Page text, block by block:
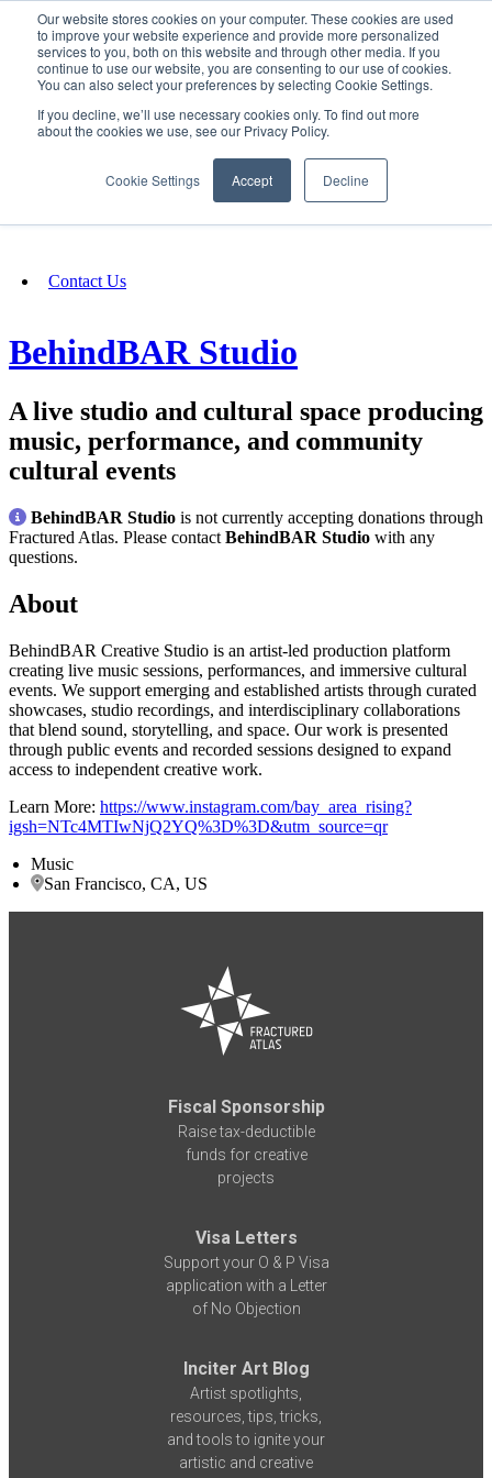
Our website stores cookies on your computer. These cookies are used
to improve your website experience and provide more personalized
services to you, both on this website and through other media. If you
continue to use our website, you are consenting to our use of cookies.
You can also select your preferences by selecting Cookie Settings.
If you decline, we’ll use necessary cookies only. To find out more
about the cookies we use, see our Privacy Policy.
Cookie Settings Accept Decline
SIGN IN/UP
Fundraising
Contact Us
BehindBAR Studio
A live studio and cultural space producing
music, performance, and community
cultural events
BehindBAR Studio is not currently accepting donations through
Fractured Atlas. Please contact BehindBAR Studio with any
questions.
About
BehindBAR Creative Studio is an artist-led production platform
creating live music sessions, performances, and immersive cultural
events. We support emerging and established artists through curated
showcases, studio recordings, and interdisciplinary collaborations
that blend sound, storytelling, and space. Our work is presented
through public events and recorded sessions designed to expand
access to independent creative work.
Learn More: https://www.instagram.com/bay_area_rising?
igsh=NTc4MTIwNjQ2YQ%3D%3D&utm_source=qr
Music
San Francisco, CA, US
Fiscal Sponsorship
Raise tax-deductible
funds for creative
projects
Visa Letters
Support your O & P Visa
application with a Letter
of No Objection
Inciter Art Blog
Artist spotlights,
resources, tips, tricks,
and tools to ignite your
artistic and creative